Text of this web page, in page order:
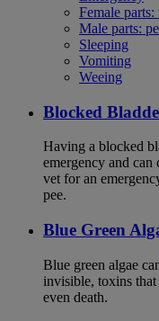
Female
Male parts:
Sleeping
Vomiting
Weeing
Blocked
Having a blocked
emergency and can
vet for an
pee.
Blue Green
Blue green algae
invisible, toxins that
even death.